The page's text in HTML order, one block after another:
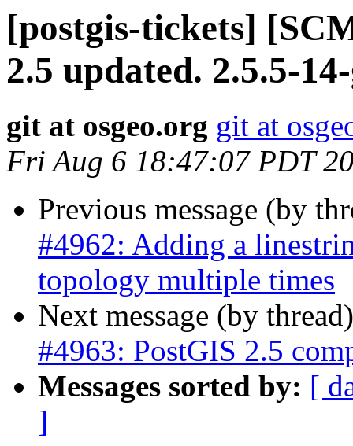
[postgis-tickets]
2.5 updated. 2.5.5-
git at osgeo.org git at
Fri Aug 6 18:47:07 PDT
Previous message (by
#4962: Adding a
topology multiple times
Next message (by
#4963: PostGIS 2.5
Messages sorted by: [
]